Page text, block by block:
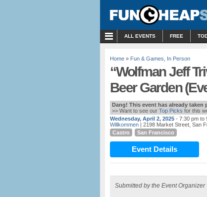
ALL EVENTS FREE
Home » Fun & Games In Person
“Wolfman Jeff
Beer Garden
Dang! This event has already taken
>> Want to see our Top Picks for this
Wednesday, April 2, 2025 - 7:30 pm to
Willkommen | 2198 Market Street, San
Castro
San Francisco
Event Details
Submitted by the Event Organizer